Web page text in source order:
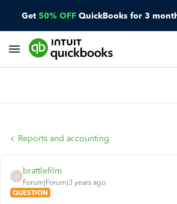
Get 50% OFF QuickBooks for 3
Reports and accounting
B
brattlefilm
Forum|Forum|3 years ago
QUESTION